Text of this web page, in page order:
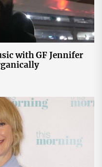
with GF Jennifer